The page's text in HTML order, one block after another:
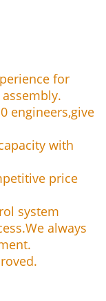
for
engineers,give
with
price
system
always